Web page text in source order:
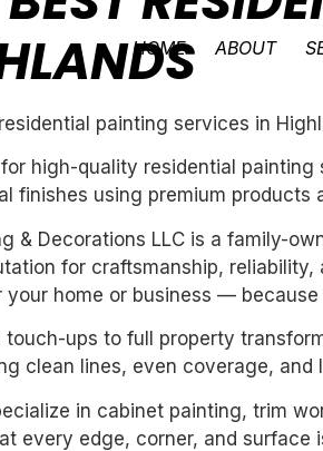
HOME ABOUT
painting services in
high-quality residential
finishes using premium
& Decorations LLC is a family-
for craftsmanship,
your home or business —
touch-ups to full property
clean lines, even coverage,
in cabinet painting, trim
every edge, corner, and surface